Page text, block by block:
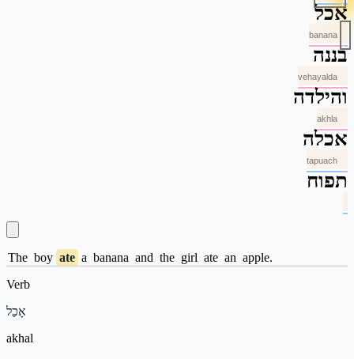
אכל
banana
בננה
vehayalda
והילדה
akhla
אכלה
tapuach
תפוח
The boy ate a banana and the girl ate an apple.
Verb
אָכַל
akhal